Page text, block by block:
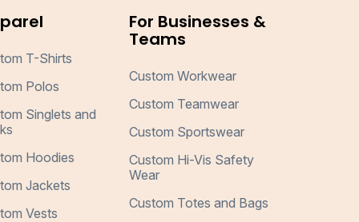
T-Shirts
Polos
Singlets and
Hoodies
Jackets
Vests
For Businesses &
Teams
Custom Workwear
Custom Teamwear
Custom Sportswear
Custom Hi-Vis Safety
Wear
Custom Totes and Bags